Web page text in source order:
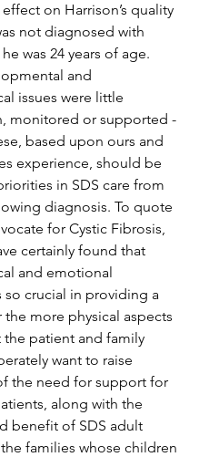
on Harrison’s quality
not diagnosed with
was 24 years of age.
and
issues were little
monitored or supported -
based upon ours and
experience, should be
in SDS care from
diagnosis. To quote
for Cystic Fibrosis,
certainly found that
and emotional
so crucial in providing a
more physical aspects
the patient and family
want to raise
the need for support for
along with the
benefit of SDS adult
families whose children